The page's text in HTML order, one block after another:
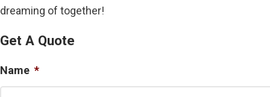
dreaming of together!
Get A Quote
Name *